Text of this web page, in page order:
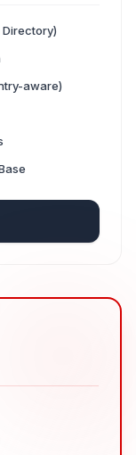
Directory)
aware)